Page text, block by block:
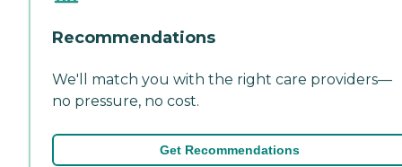
Recommendations
We'll match you with the right care providers—
no pressure, no cost.
Get Recommendations